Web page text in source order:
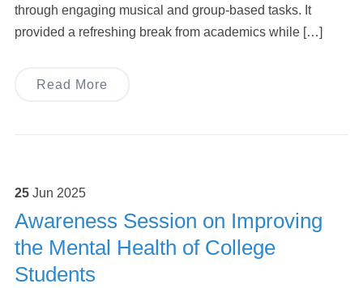
through engaging musical and group-based tasks. It
provided a refreshing break from academics while […]
Read More
25 Jun 2025
Awareness Session on Improving
the Mental Health of College
Students